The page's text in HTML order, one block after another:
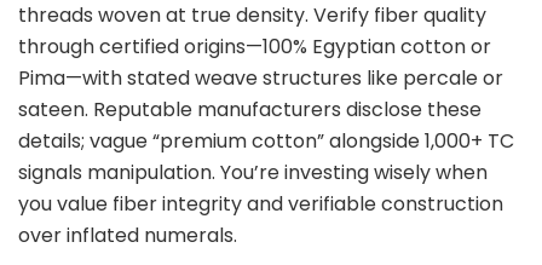
threads woven at true density. Verify fiber quality
through certified origins—100% Egyptian cotton or
Pima—with stated weave structures like percale or
sateen. Reputable manufacturers disclose these
details; vague “premium cotton” alongside 1,000+ TC
signals manipulation. You’re investing wisely when
you value fiber integrity and verifiable construction
over inflated numerals.